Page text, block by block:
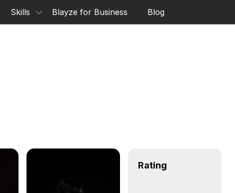
Skills Blayze for Business Blog
Rating